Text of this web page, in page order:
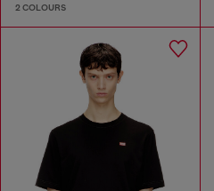
2 COLOURS